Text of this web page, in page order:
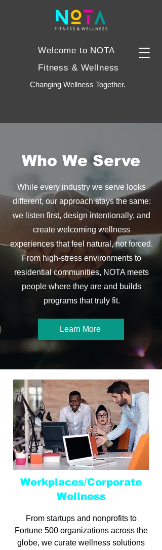
Welcome to NOTA
Fitness & Wellness
Changing Wellness Together.
Who We Serve
While every industry we serve looks
different, our approach stays the same:
we listen first, design intentionally, and
create welcoming wellness
experiences that feel natural, not forced.
From high-stress environments to
residential communities, NOTA meets
people where they are and builds
programs that truly fit.
Learn More
Workplaces/Corporate
Wellness
From startups and nonprofits to
Fortune 500 organizations across the
globe, we curate wellness solutions